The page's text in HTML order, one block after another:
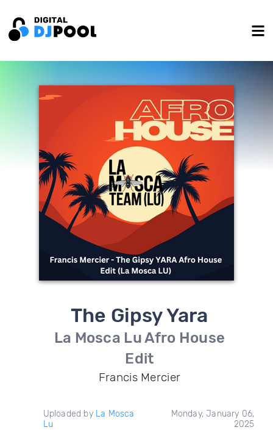
The Gipsy Yara
La Mosca Lu Afro House
Edit
Francis Mercier
Uploaded by La Mosca
Lu
Monday, January 06,
2025